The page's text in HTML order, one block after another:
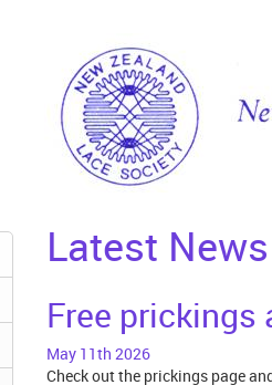
Latest News
Free prickings
May 11th 2026
Check out the prickings page